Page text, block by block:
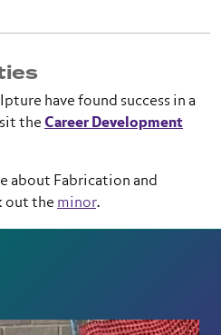
have found success in a
the Career Development
about Fabrication and
out the minor.